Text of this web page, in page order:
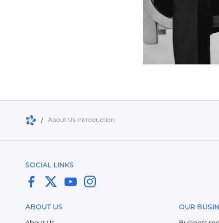
/ About Us Introduction
SOCIAL LINKS
ABOUT US OUR